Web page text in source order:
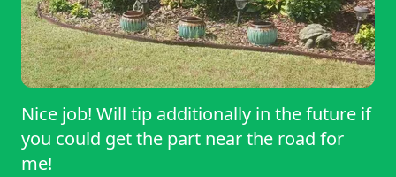
Nice job! Will tip additionally in the future if
you could get the part near the road for
me!